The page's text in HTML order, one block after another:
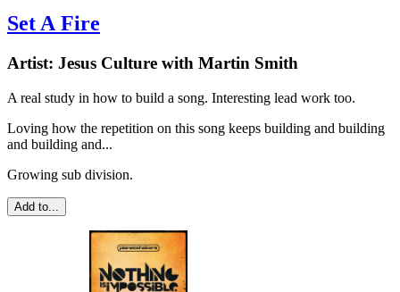
Set A Fire
Artist: Jesus Culture with Martin Smith
A real study in how to build a song. Interesting lead work too.
Loving how the repetition on this song keeps building and building
and building and...
Growing sub division.
Add to...